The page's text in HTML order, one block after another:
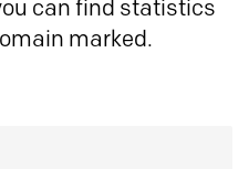
can find statistics
marked.